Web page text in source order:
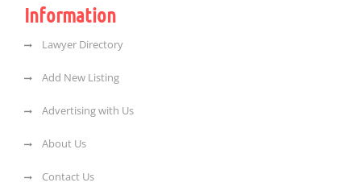
Information
Lawyer Directory
Add New Listing
Advertising with Us
About Us
Contact Us